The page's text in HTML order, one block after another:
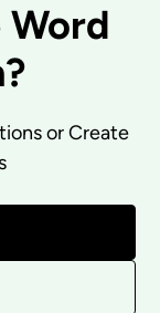
Word
or Create